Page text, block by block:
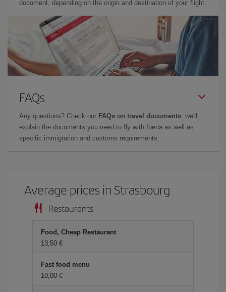
document, depending on the origin and destination of your flight.
FAQs
Any questions? Check our FAQs on travel documents: we'll
explain the documents you need to fly with Iberia as well as
specific immigration and customs requirements.
Average prices in Strasbourg
Restaurants
Food, Cheap Restaurant
13,50
Fast food menu
10,00